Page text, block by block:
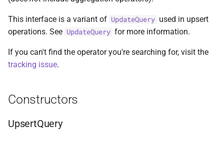
r
h
BsonFieldWriteable
asKtMongo
asKtMongo
ValueOperators
HasSkip
AggregationPipeline
PipelineChainLink
DeleteManyOptions
DeleteOneOptions
Options
ReadConcernOption
select
This interface is a variant of UpdateQuery used in upsert
operations. See UpdateQuery for more information.
If you can't find the operator you're searching for, visit the
tracking issue.
Constructors
UpsertQuery